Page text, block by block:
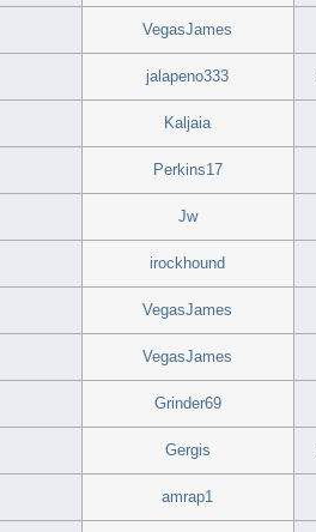
VegasJames
jalapeno333
Kaljaia
Perkins17
Jw
irockhound
VegasJames
VegasJames
Grinder69
Gergis
amrap1